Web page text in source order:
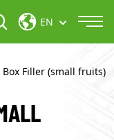
EN
Box Filler (small fruits)